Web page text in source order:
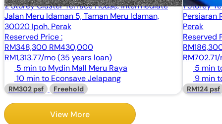
2 Storey Cluster Terrace House, Intermediate
Jalan Meru Idaman 5, Taman Meru Idaman,
30020 Ipoh, Perak
Reserved Price :
RM348,300 RM430,000
RM1,313.77/mo (35 years loan)
5 min to Mydin Mall Meru Raya
10 min to Econsave Jelapang
RM302 psf Freehold
1 Storey
Persiaran
Perak
Reserved
5 min
9 min
RM124 psf
View More